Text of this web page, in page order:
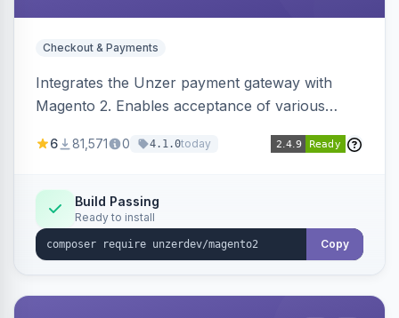
Checkout & Payments
Integrates the Unzer payment gateway with
Magento 2. Enables acceptance of various
transfers, and wallets.
6 81,571 0 4.1.0today
Build Passing
Ready to install
Copy